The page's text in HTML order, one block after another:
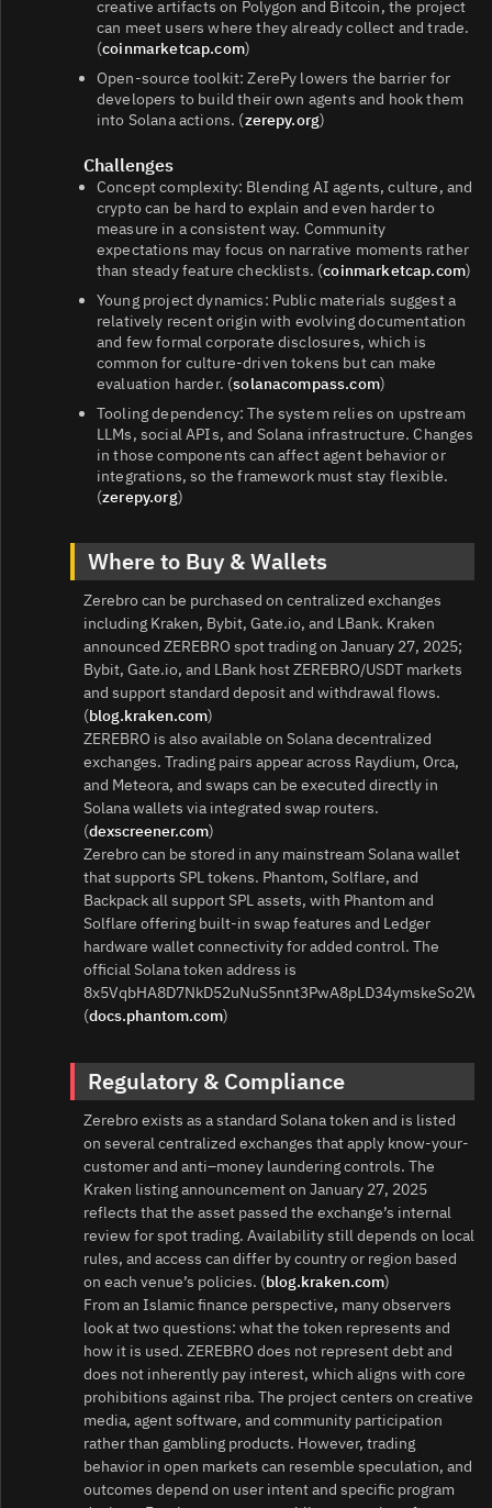
creative artifacts on Polygon and Bitcoin, the project
can meet users where they already collect and trade.
(coinmarketcap.com)
Open-source toolkit: ZerePy lowers the barrier for
developers to build their own agents and hook them
into Solana actions. (zerepy.org)
Challenges
Concept complexity: Blending AI agents, culture, and
crypto can be hard to explain and even harder to
measure in a consistent way. Community
expectations may focus on narrative moments rather
than steady feature checklists. (coinmarketcap.com)
Young project dynamics: Public materials suggest a
relatively recent origin with evolving documentation
and few formal corporate disclosures, which is
common for culture-driven tokens but can make
evaluation harder. (solanacompass.com)
Tooling dependency: The system relies on upstream
LLMs, social APIs, and Solana infrastructure. Changes
in those components can affect agent behavior or
integrations, so the framework must stay flexible.
(zerepy.org)
Where to Buy & Wallets
Zerebro can be purchased on centralized exchanges
including Kraken, Bybit, Gate.io, and LBank. Kraken
announced ZEREBRO spot trading on January 27, 2025;
Bybit, Gate.io, and LBank host ZEREBRO/USDT markets
and support standard deposit and withdrawal flows.
(blog.kraken.com)
ZEREBRO is also available on Solana decentralized
exchanges. Trading pairs appear across Raydium, Orca,
and Meteora, and swaps can be executed directly in
Solana wallets via integrated swap routers.
(dexscreener.com)
Zerebro can be stored in any mainstream Solana wallet
that supports SPL tokens. Phantom, Solflare, and
Backpack all support SPL assets, with Phantom and
Solflare offering built-in swap features and Ledger
hardware wallet connectivity for added control. The
official Solana token address is
8x5VqbHA8D7NkD52uNuS5nnt3PwA8pLD34ymskeSo2Wn.
(docs.phantom.com)
Regulatory & Compliance
Zerebro exists as a standard Solana token and is listed
on several centralized exchanges that apply know-your-
customer and anti–money laundering controls. The
Kraken listing announcement on January 27, 2025
reflects that the asset passed the exchange’s internal
review for spot trading. Availability still depends on local
rules, and access can differ by country or region based
on each venue’s policies. (blog.kraken.com)
From an Islamic finance perspective, many observers
look at two questions: what the token represents and
how it is used. ZEREBRO does not represent debt and
does not inherently pay interest, which aligns with core
prohibitions against riba. The project centers on creative
media, agent software, and community participation
rather than gambling products. However, trading
behavior in open markets can resemble speculation, and
outcomes depend on user intent and specific program